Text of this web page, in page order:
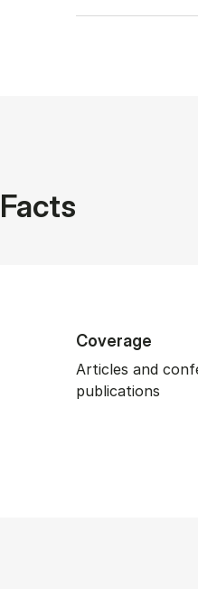
Facts
Coverage
Articles and
publications